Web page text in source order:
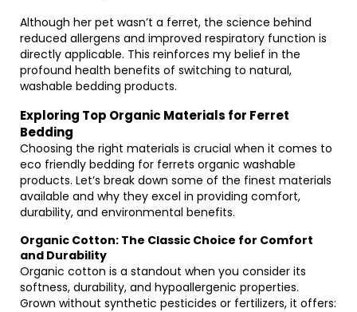
Although her pet wasn’t a ferret, the science behind
reduced allergens and improved respiratory function is
directly applicable. This reinforces my belief in the
profound health benefits of switching to natural,
washable bedding products.
Exploring Top Organic Materials for Ferret
Bedding
Choosing the right materials is crucial when it comes to
eco friendly bedding for ferrets organic washable
products. Let’s break down some of the finest materials
available and why they excel in providing comfort,
durability, and environmental benefits.
Organic Cotton: The Classic Choice for Comfort
and Durability
Organic cotton is a standout when you consider its
softness, durability, and hypoallergenic properties.
Grown without synthetic pesticides or fertilizers, it offers: